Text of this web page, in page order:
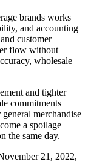
brands works
and accounting
customer
flow without
wholesale
and tighter
commitments
merchandise
a spoilage
the same day.
21, 2022,